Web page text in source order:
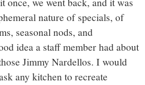
nature of specials, of
seasonal nods, and
idea a staff member had about
Jimmy Nardellos. I would
any kitchen to recreate